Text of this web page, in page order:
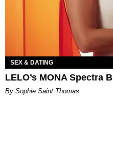
SEX & DATING
LELO’s MONA Spectra
By Sophie Saint Thomas